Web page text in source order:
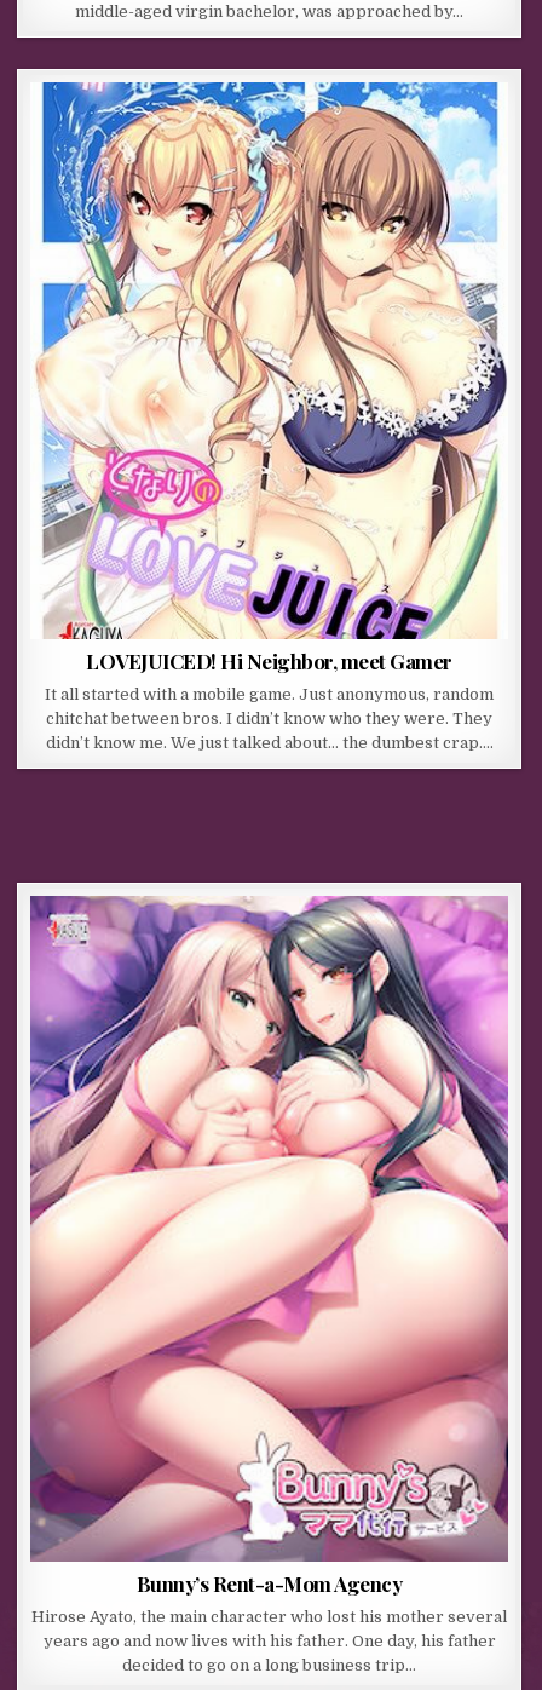
middle-aged virgin bachelor, was approached by…
LOVEJUICED! Hi Neighbor, meet Gamer
It all started with a mobile game. Just anonymous, random
chitchat between bros. I didn’t know who they were. They
didn’t know me. We just talked about… the dumbest crap….
Bunny’s Rent-a-Mom Agency
Hirose Ayato, the main character who lost his mother several
years ago and now lives with his father. One day, his father
decided to go on a long business trip…